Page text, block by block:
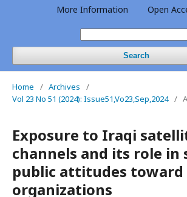
More Information Open
Search
Home / Archives
/
Vol 23 No 51 (2024): Issue51,Vo23,Sep,2024 /
Exposure to Iraqi
channels and its role in
public attitudes
organizations